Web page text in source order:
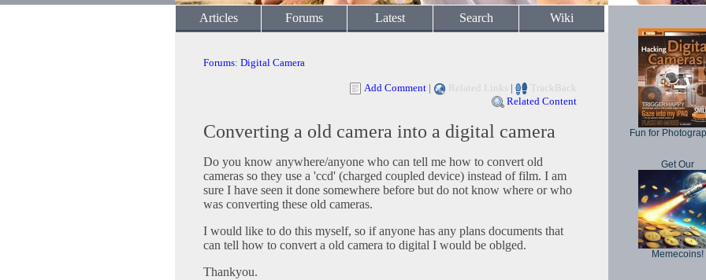
Articles Forums Latest Search Wiki
Forums: Digital Camera
Add Comment | Related Links |
TrackBack
Related Content
Converting a old camera into a digital camera
Do you know anywhere/anyone who can tell me how to convert old
cameras so they use a 'ccd' (charged coupled device) instead of film. I am
sure I have seen it done somewhere before but do not know where or who
was converting these old cameras.
I would like to do this myself, so if anyone has any plans documents that
can tell how to convert a old camera to digital I would be oblged.
Thankyou.
Fun for
Get Our
Memecoins!